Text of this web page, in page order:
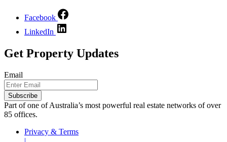
Facebook
LinkedIn
Get Property Updates
Email
Part of one of Australia’s most powerful real estate networks of over
85 offices.
Privacy & Terms